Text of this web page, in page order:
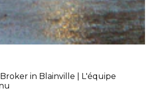
in Blainville | L'équipe